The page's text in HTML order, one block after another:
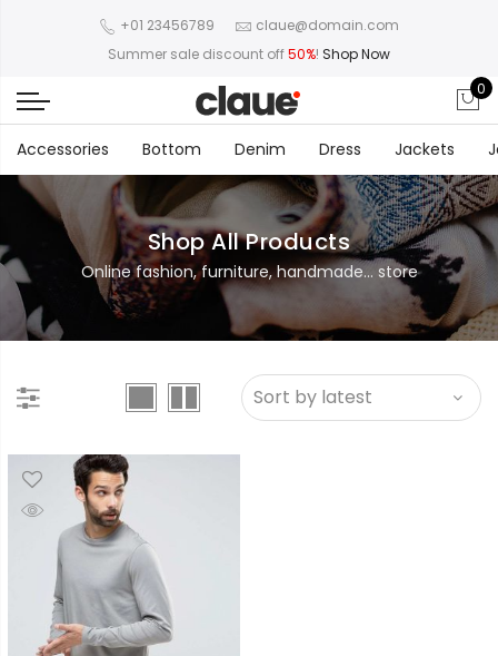
+01 23456789
claue@domain.com
Summer sale discount off50%! Shop Now
0
Accessories Bottom Denim Dress Jackets
Shop All Products
Online fashion, furniture, handmade... store